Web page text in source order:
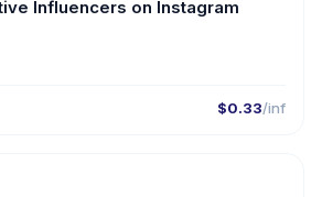
Influencers on Instagram
$0.33/inf
🇦🇪